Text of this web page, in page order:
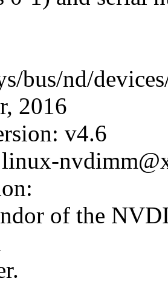
bus/nd/
2016
v4.6
linux-
of the